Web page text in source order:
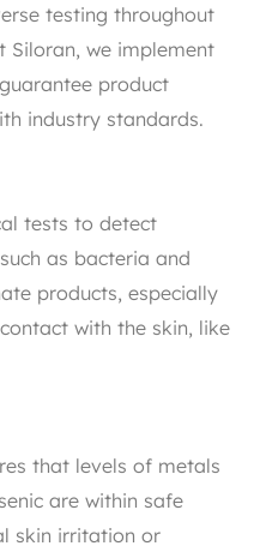
testing throughout
Siloran, we implement
product
industry standards.
tests to detect
as bacteria and
products, especially
with the skin, like
that levels of metals
are within safe
skin irritation or